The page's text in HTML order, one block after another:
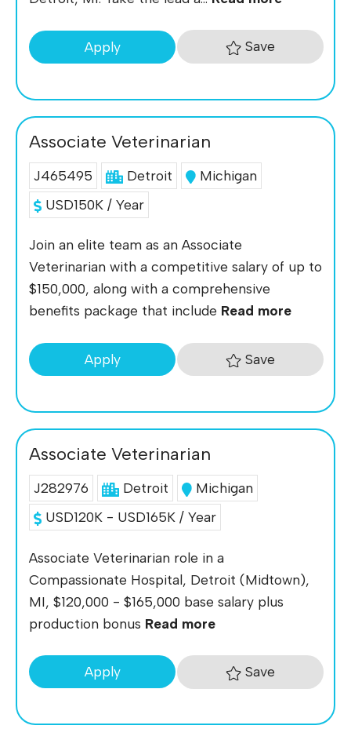
Apply Save
Associate Veterinarian
J465495 Detroit
Michigan
USD150K / Year
Join an elite team as an Associate
Veterinarian with a competitive salary of up to
$150,000, along with a comprehensive
benefits package that include Read more
Apply Save
Associate Veterinarian
J282976 Detroit
Michigan
USD120K - USD165K / Year
Associate Veterinarian role in a
Compassionate Hospital, Detroit (Midtown),
MI, $120,000 - $165,000 base salary plus
production bonus Read more
Apply Save